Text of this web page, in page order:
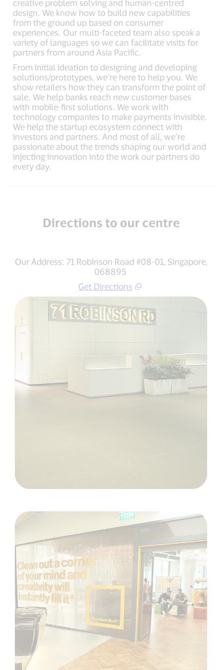
creative problem solving and human-centred
design. We know how to build new capabilities
from the ground up based on consumer
experiences. Our multi-faceted team also speak a
variety of languages so we can facilitate visits for
partners from around Asia Pacific.
From initial ideation to designing and developing
solutions/prototypes, we’re here to help you. We
show retailers how they can transform the point of
sale. We help banks reach new customer bases
with mobile-first solutions. We work with
technology companies to make payments invisible.
We help the startup ecosystem connect with
investors and partners. And most of all, we’re
passionate about the trends shaping our world and
injecting innovation into the work our partners do
every day.
Directions to our centre
Our Address: 71 Robinson Road #08-01, Singapore,
068895
Get Directions